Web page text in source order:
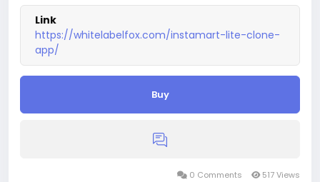
Link
https://whitelabelfox.com/instamart-lite-clone-
app/
Buy
0 Comments 517 Views